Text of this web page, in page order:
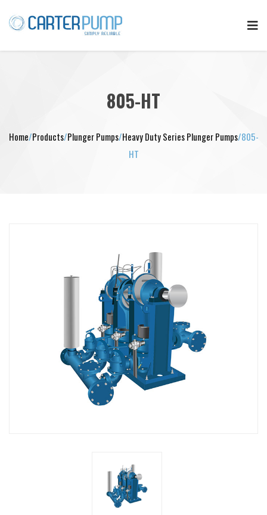
805-HT
Home/Products/Plunger Pumps/Heavy Duty Series Plunger Pumps/805-
HT